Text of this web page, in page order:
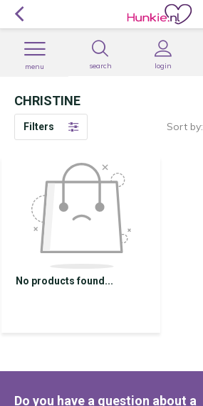
search login
menu
CHRISTINE
Filters Sort by:
No products found...
Do you have a question about a